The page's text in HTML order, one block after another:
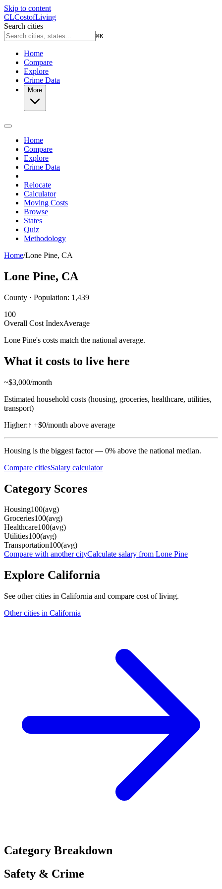
Skip to content
CLCostofLiving
Search cities
⌘K
Home
Compare
Explore
Crime Data
More
Home
Compare
Explore
Crime Data
Relocate
Calculator
Moving Costs
Browse
States
Quiz
Methodology
Home/Lone Pine, CA
Lone Pine, CA
County · Population: 1,439
100
Overall Cost IndexAverage
Lone Pine's costs match the national average.
What it costs to live here
~$3,000/month
Estimated household costs (housing, groceries, healthcare, utilities,
transport)
Higher:↑ +$0/month above average
Housing is the biggest factor — 0% above the national median.
Compare citiesSalary calculator
Category Scores
Housing100(avg)
Groceries100(avg)
Healthcare100(avg)
Utilities100(avg)
Transportation100(avg)
Compare with another cityCalculate salary from Lone Pine
Explore California
See other cities in California and compare cost of living.
Other cities in California
Category Breakdown
Safety & Crime